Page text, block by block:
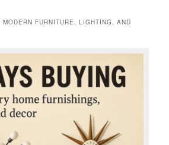
FURNITURE, LIGHTING, AND